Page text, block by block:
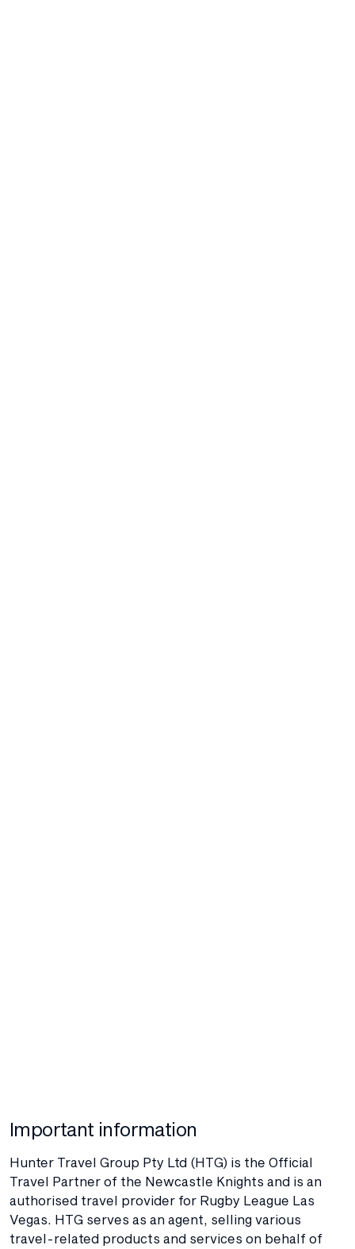
Important information
Hunter Travel Group Pty Ltd (HTG) is the Official
Travel Partner of the Newcastle Knights and is an
authorised travel provider for Rugby League Las
Vegas. HTG serves as an agent, selling various
travel-related products and services on behalf of